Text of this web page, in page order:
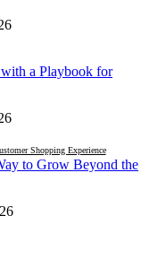
a Playbook for
Shopping Experience
to Grow Beyond the